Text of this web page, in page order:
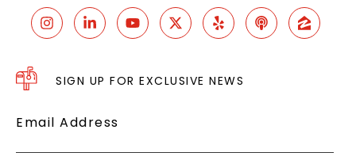
SIGN UP FOR EXCLUSIVE NEWS
Email Address